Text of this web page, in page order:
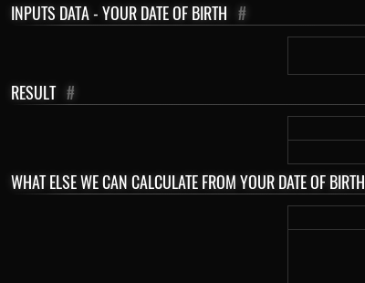
INPUTS DATA - YOUR DATE OF BIRTH #
RESULT #
WHAT ELSE WE CAN CALCULATE FROM YOUR DATE OF BIRTH